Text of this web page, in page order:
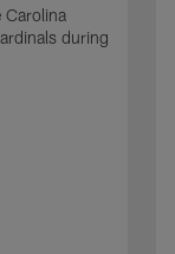
Carolina
during